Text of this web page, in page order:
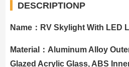
DESCRIPTIONP
Name：RV Skylight With LED
Material：Aluminum Alloy
Glazed Acrylic Glass, ABS